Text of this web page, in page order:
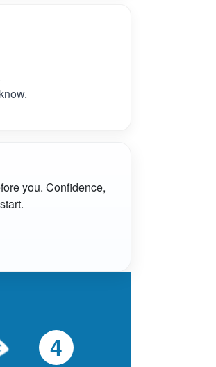
you. Confidence,
4